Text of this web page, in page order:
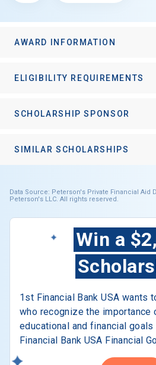
AWARD INFORMATION
ELIGIBILITY REQUIREMENTS
SCHOLARSHIP SPONSOR
SIMILAR SCHOLARSHIPS
Data Source: Peterson's Private Financial Aid
Peterson's LLC. All rights reserved.
Win a
1st Financial Bank USA wants
who recognize the importance
educational and financial
Financial Bank USA Financial